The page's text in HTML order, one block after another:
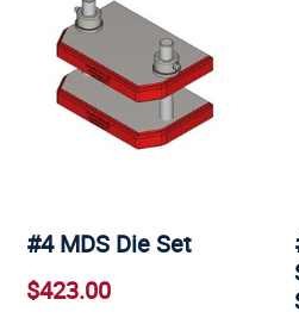
#4 MDS Die Set
$423.00